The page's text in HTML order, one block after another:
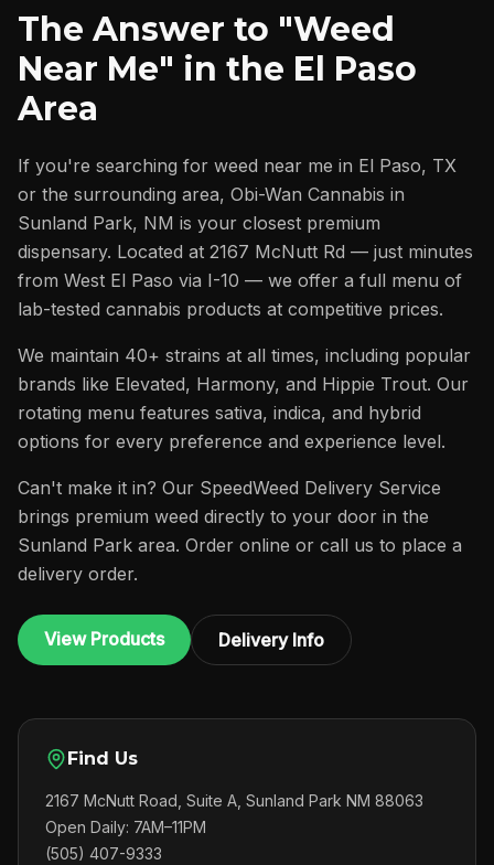
The Answer to "Weed
Near Me" in the El Paso
Area
If you're searching for weed near me in El Paso, TX
or the surrounding area, Obi-Wan Cannabis in
Sunland Park, NM is your closest premium
dispensary. Located at 2167 McNutt Rd — just minutes
from West El Paso via I-10 — we offer a full menu of
lab-tested cannabis products at competitive prices.
We maintain 40+ strains at all times, including popular
brands like Elevated, Harmony, and Hippie Trout. Our
rotating menu features sativa, indica, and hybrid
options for every preference and experience level.
Can't make it in? Our SpeedWeed Delivery Service
brings premium weed directly to your door in the
Sunland Park area. Order online or call us to place a
delivery order.
View Products Delivery Info
Find Us
2167 McNutt Road, Suite A, Sunland Park NM 88063
Open Daily: 7AM–11PM
(505) 407-9333